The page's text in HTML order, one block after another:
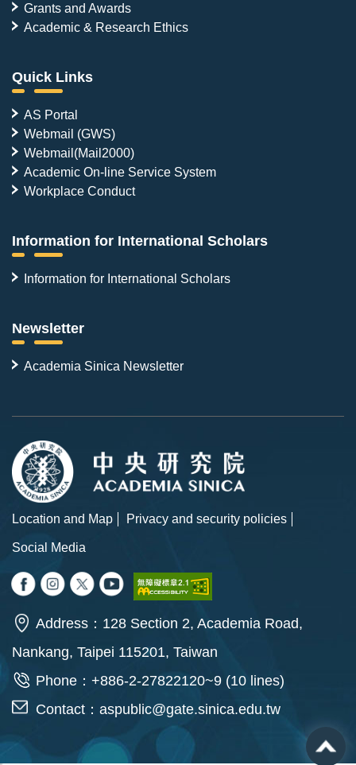
Grants and Awards
Academic & Research Ethics
Quick Links
AS Portal
Webmail (GWS)
Webmail(Mail2000)
Academic On-line Service System
Workplace Conduct
Information for International Scholars
Information for International Scholars
Newsletter
Academia Sinica Newsletter
Location and Map
Privacy and security policies
Social Media
Address：128 Section 2, Academia Road,
Nankang, Taipei 115201, Taiwan
Phone：+886-2-27822120~9 (10 lines)
Contact： aspublic@gate.sinica.edu.tw